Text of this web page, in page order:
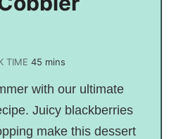
TIME45 mins
with our ultimate
Juicy blackberries
make this dessert